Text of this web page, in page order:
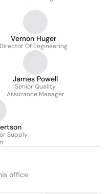
Vernon Huger
Director Of Engineering
James Powell
Senior Quality
Assurance Manager
Supply
office